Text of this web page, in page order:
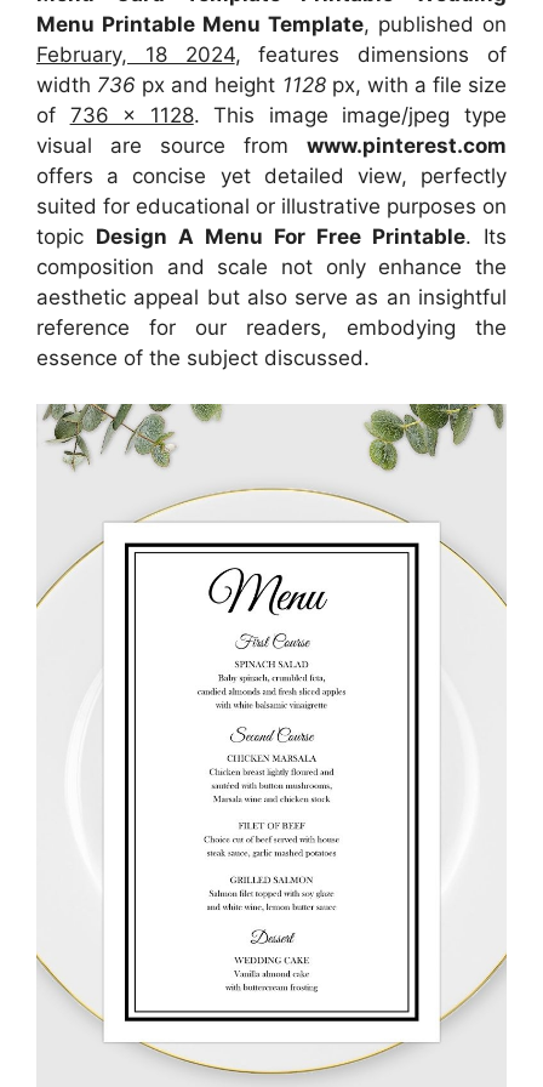
Menu Printable Menu Template, published on
February, 18 2024, features dimensions of
width 736 px and height 1128 px, with a file size
of 736 x 1128. This image image/jpeg type
visual are source from www.pinterest.com
offers a concise yet detailed view, perfectly
suited for educational or illustrative purposes on
topic Design A Menu For Free Printable. Its
composition and scale not only enhance the
aesthetic appeal but also serve as an insightful
reference for our readers, embodying the
essence of the subject discussed.